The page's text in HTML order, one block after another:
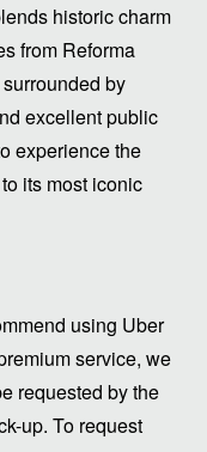
historic charm
from Reforma
by
excellent public
experience the
its most iconic
using Uber
service, we
requested by the
up. To request